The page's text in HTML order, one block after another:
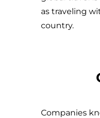
as traveling
country.
Companies